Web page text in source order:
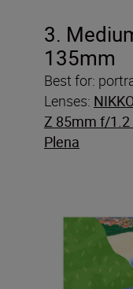
3.
135mm
Best for:
Lenses:
Z 85mm f/1.2
Plena